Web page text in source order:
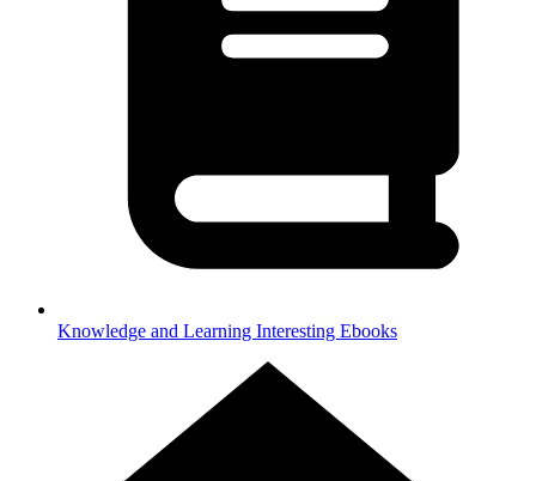
Knowledge and Learning Interesting Ebooks